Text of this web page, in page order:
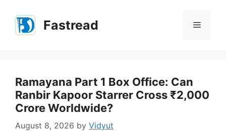
content
Fastread Menu
Ramayana Part 1 Box Office: Can
Ranbir Kapoor Starrer Cross ₹2,000
Crore Worldwide?
August 8, 2026 by Vidyut